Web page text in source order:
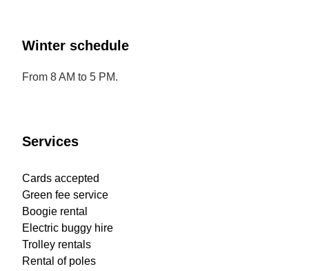
Winter schedule
From 8 AM to 5 PM.
Services
Cards accepted
Green fee service
Boogie rental
Electric buggy hire
Trolley rentals
Rental of poles